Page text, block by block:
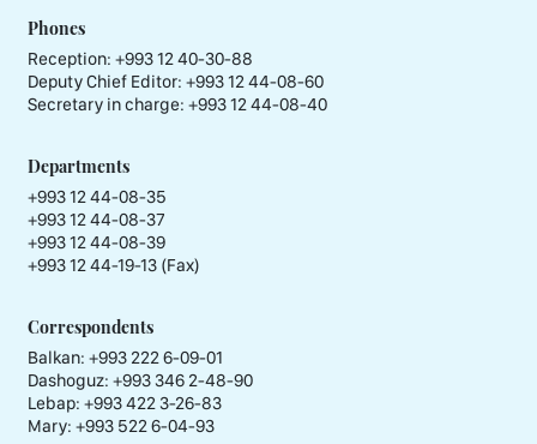
Phones
Reception: +993 12 40-30-88
Deputy Chief Editor: +993 12 44-08-60
Secretary in charge: +993 12 44-08-40
Departments
+993 12 44-08-35
+993 12 44-08-37
+993 12 44-08-39
+993 12 44-19-13 (Fax)
Correspondents
Balkan: +993 222 6-09-01
Dashoguz: +993 346 2-48-90
Lebap: +993 422 3-26-83
Mary: +993 522 6-04-93